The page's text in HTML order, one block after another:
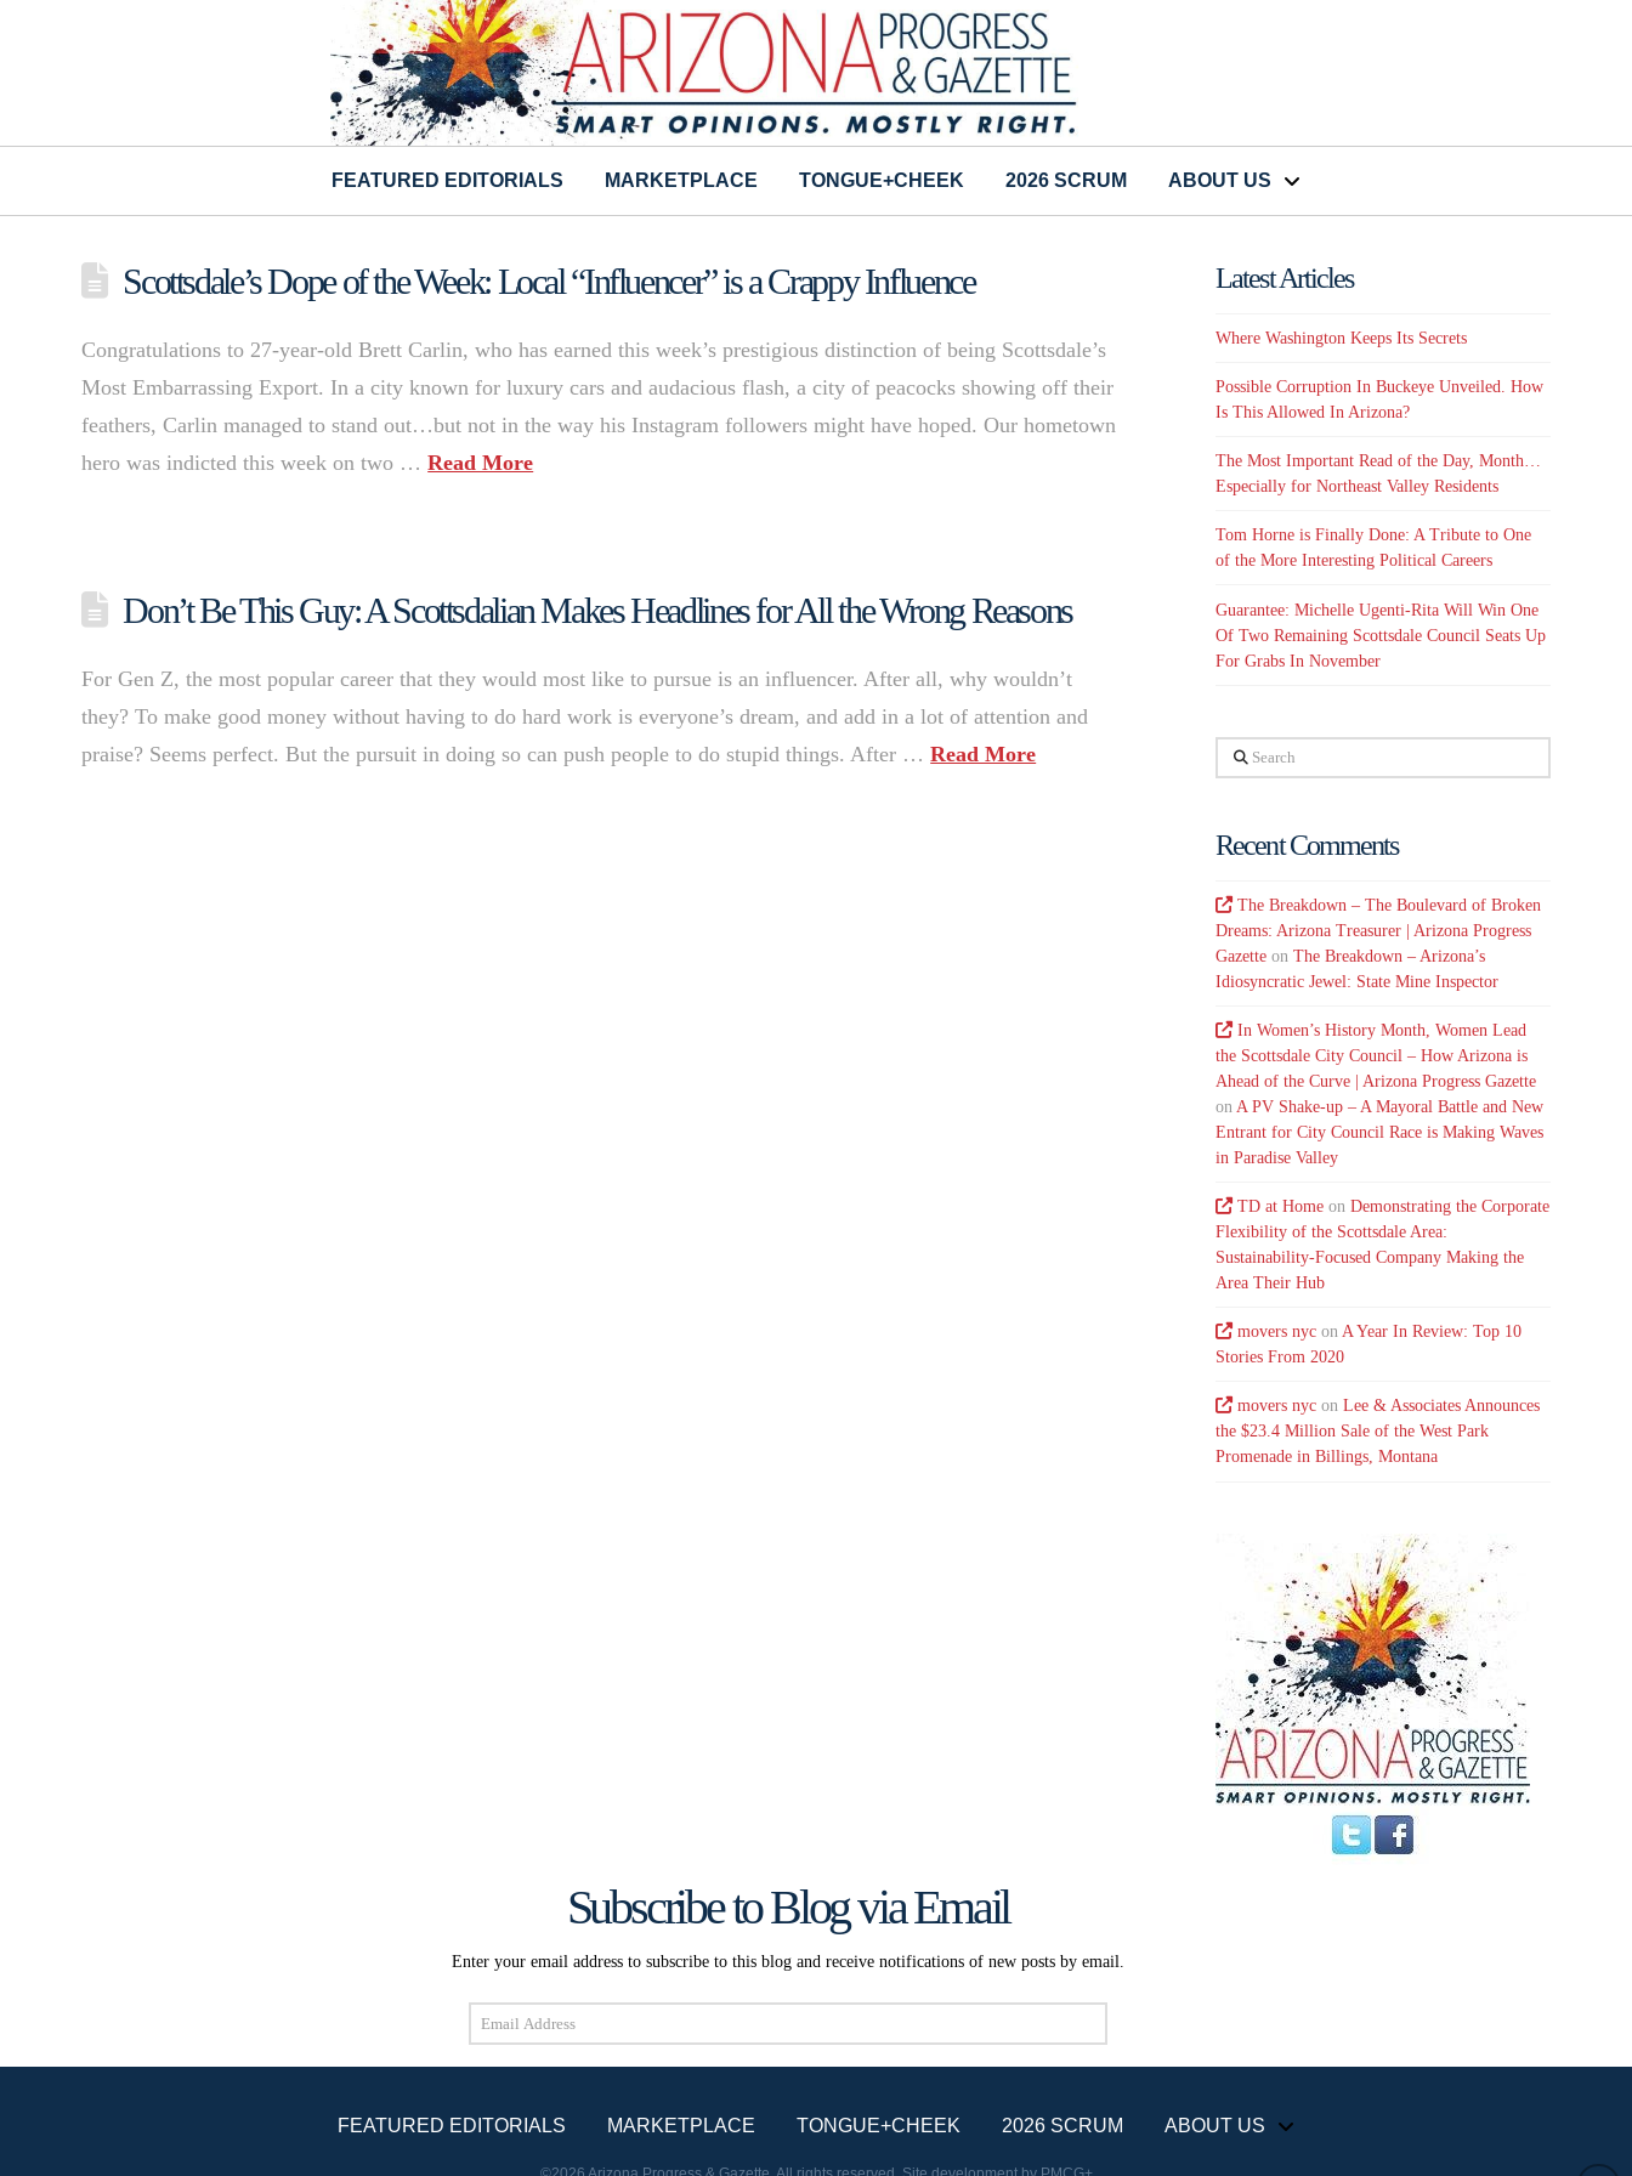
FEATURED EDITORIALS MARKETPLACE TONGUE+CHEEK 2026 SCRUM ABOUT US
Scottsdale’s Dope of the Week: Local “Influencer” is a Crappy Influence
Congratulations to 27-year-old Brett Carlin, who has earned this week’s prestigious distinction of being Scottsdale’s
Most Embarrassing Export. In a city known for luxury cars and audacious flash, a city of peacocks showing off their
feathers, Carlin managed to stand out…but not in the way his Instagram followers might have hoped. Our hometown
hero was indicted this week on two …Read More
Don’t Be This Guy: A Scottsdalian Makes Headlines for All the Wrong Reasons
For Gen Z, the most popular career that they would most like to pursue is an influencer. After all, why wouldn’t
they? To make good money without having to do hard work is everyone’s dream, and add in a lot of attention and
praise? Seems perfect. But the pursuit in doing so can push people to do stupid things. After …Read More
Latest Articles
Where Washington Keeps Its Secrets
Possible Corruption In Buckeye Unveiled. How
Is This Allowed In Arizona?
The Most Important Read of the Day, Month…
Especially for Northeast Valley Residents
Tom Horne is Finally Done: A Tribute to One
of the More Interesting Political Careers
Guarantee: Michelle Ugenti-Rita Will Win One
Of Two Remaining Scottsdale Council Seats Up
For Grabs In November
Search
Recent Comments
The Breakdown – The Boulevard of Broken
Dreams: Arizona Treasurer | Arizona Progress
Gazette onThe Breakdown – Arizona’s
Idiosyncratic Jewel: State Mine Inspector
In Women’s History Month, Women Lead
the Scottsdale City Council – How Arizona is
Ahead of the Curve | Arizona Progress Gazette
on A PV Shake-up – A Mayoral Battle and New
Entrant for City Council Race is Making Waves
in Paradise Valley
TD at Home onDemonstrating the Corporate
Flexibility of the Scottsdale Area:
Sustainability-Focused Company Making the
Area Their Hub
movers nyc onA Year In Review: Top 10
Stories From 2020
movers nyc onLee & Associates Announces
the $23.4 Million Sale of the West Park
Promenade in Billings, Montana
Subscribe to Blog via Email
Enter your email address to subscribe to this blog and receive notifications of new posts by email.
Email
Address
FEATURED EDITORIALS
MARKETPLACE TONGUE+CHEEK 2026 SCRUM ABOUT US